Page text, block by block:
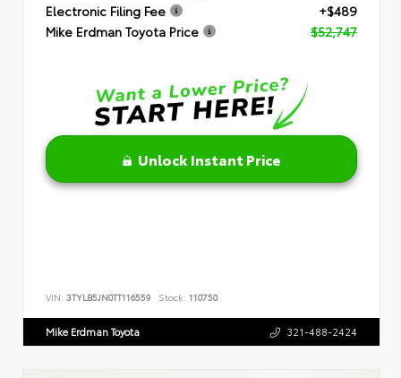
Electronic Filing Fee
+$489
Mike Erdman Toyota Price
$52,747
Unlock Instant Price
VIN: 3TYLB5JN0TT116559 Stock: 110750
Mike Erdman Toyota 321-488-2424